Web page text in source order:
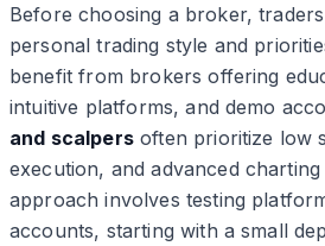
Before choosing a broker,
personal trading style and
benefit from brokers offering
intuitive platforms, and demo
and scalpersoften prioritize low
execution, and advanced
approach involves testing
accounts, starting with a small